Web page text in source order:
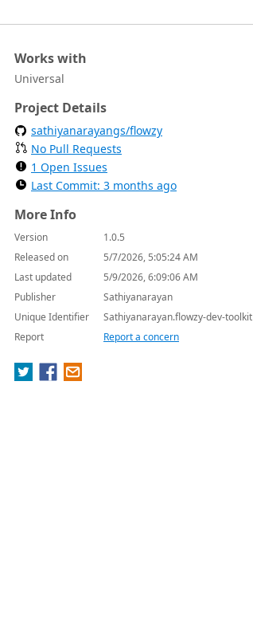
Works with
Universal
Project Details
sathiyanarayangs/flowzy
No Pull Requests
1 Open Issues
Last Commit: 3 months ago
More Info
Version
1.0.5
Released on
5/7/2026, 5:05:24 AM
Last updated
5/9/2026, 6:09:06 AM
Publisher
Sathiyanarayan
Unique Identifier
Sathiyanarayan.flowzy-dev-toolkit
Report
Report a concern